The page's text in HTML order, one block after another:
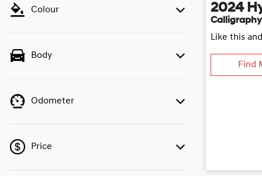
Colour
Body
Odometer
Price
2024
Calligraphy
Like this
Find